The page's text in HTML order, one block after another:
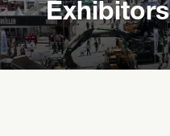
Exhibitors